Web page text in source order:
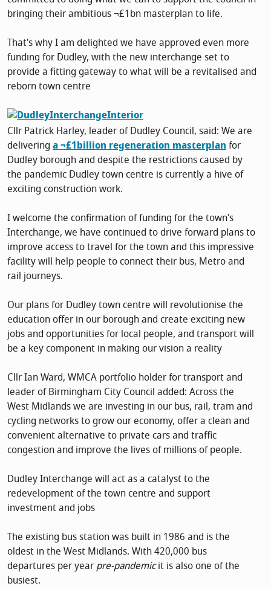
bringing their ambitious ¬£1bn masterplan to life.
That's why I am delighted we have approved even more
funding for Dudley, with the new interchange set to
provide a fitting gateway to what will be a revitalised and
reborn town centre
Cllr Patrick Harley, leader of Dudley Council, said: We are
delivering a ¬£1billion regeneration masterplanfor
Dudley borough and despite the restrictions caused by
the pandemic Dudley town centre is currently a hive of
exciting construction work.
I welcome the confirmation of funding for the town's
Interchange, we have continued to drive forward plans to
improve access to travel for the town and this impressive
facility will help people to connect their bus, Metro and
rail journeys.
Our plans for Dudley town centre will revolutionise the
education offer in our borough and create exciting new
jobs and opportunities for local people, and transport will
be a key component in making our vision a reality
Cllr Ian Ward, WMCA portfolio holder for transport and
leader of Birmingham City Council added: Across the
West Midlands we are investing in our bus, rail, tram and
cycling networks to grow our economy, offer a clean and
convenient alternative to private cars and traffic
congestion and improve the lives of millions of people.
Dudley Interchange will act as a catalyst to the
redevelopment of the town centre and support
investment and jobs
The existing bus station was built in 1986 and is the
oldest in the West Midlands. With 420,000 bus
departures per yearpre-pandemicit is also one of the
busiest.